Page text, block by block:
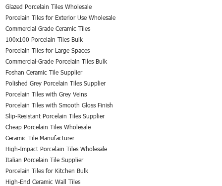
Glazed Porcelain Tiles Wholesale
Porcelain Tiles for Exterior Use Wholesale
Commercial Grade Ceramic Tiles
100x100 Porcelain Tiles Bulk
Porcelain Tiles for Large Spaces
Commercial-Grade Porcelain Tiles Bulk
Foshan Ceramic Tile Supplier
Polished Grey Porcelain Tiles Supplier
Porcelain Tiles with Grey Veins
Porcelain Tiles with Smooth Gloss Finish
Slip-Resistant Porcelain Tiles Supplier
Cheap Porcelain Tiles Wholesale
Ceramic Tile Manufacturer
High-Impact Porcelain Tiles Wholesale
Italian Porcelain Tile Supplier
Porcelain Tiles for Kitchen Bulk
High-End Ceramic Wall Tiles